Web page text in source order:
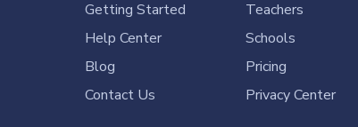
Getting Started
Help Center
Blog
Contact Us
Teachers
Schools
Pricing
Privacy Center